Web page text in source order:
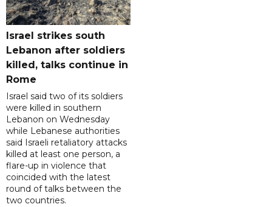
Israel strikes south
Lebanon after soldiers
killed, talks continue in
Rome
Israel said two of its soldiers
were killed in southern
Lebanon on Wednesday
while Lebanese authorities
said Israeli retaliatory attacks
killed at least one person, a
flare-up in violence that
coincided with the latest
round of talks between the
two countries.